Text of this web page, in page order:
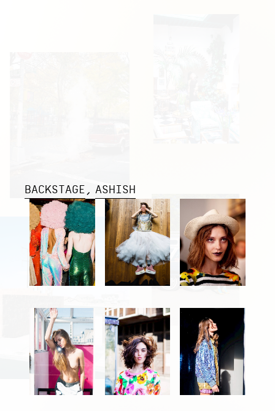
BACKSTAGE ASHISH